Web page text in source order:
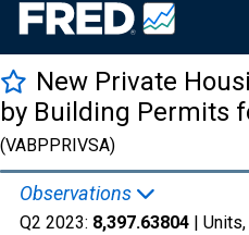
New Private
by Building Permits
(VABPPRIVSA)
Observations
Q2 2023: 8,397.63804 |